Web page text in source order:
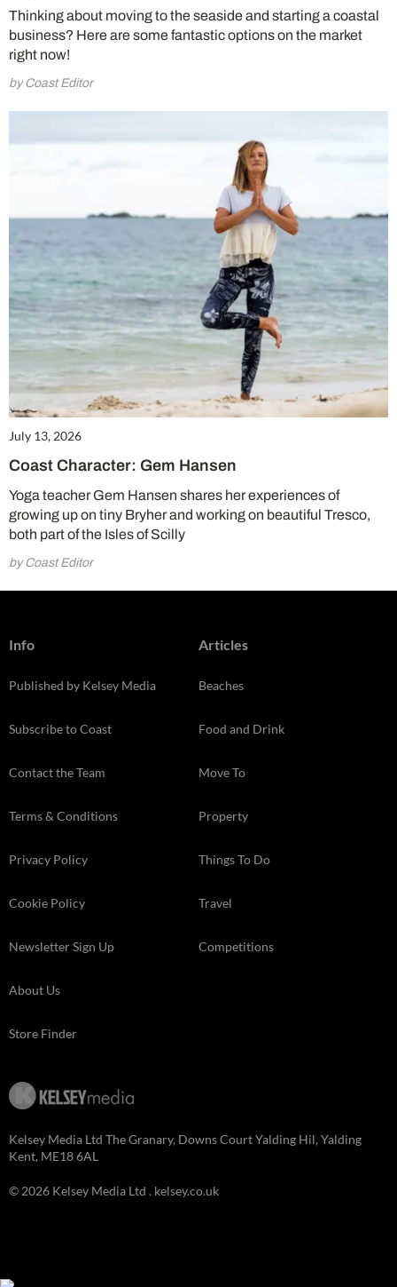
Thinking about moving to the seaside and starting a coastal
business? Here are some fantastic options on the market
right now!
by Coast Editor
July 13, 2026
Coast Character: Gem Hansen
Yoga teacher Gem Hansen shares her experiences of
growing up on tiny Bryher and working on beautiful Tresco,
both part of the Isles of Scilly
by Coast Editor
Info
Published by Kelsey Media
Subscribe to Coast
Contact the Team
Terms & Conditions
Privacy Policy
Cookie Policy
Newsletter Sign Up
About Us
Store Finder
Articles
Beaches
Food and Drink
Move To
Property
Things To Do
Travel
Competitions
Kelsey Media Ltd The Granary, Downs Court Yalding Hil, Yalding
Kent, ME18 6AL
© 2026 Kelsey Media Ltd . kelsey.co.uk